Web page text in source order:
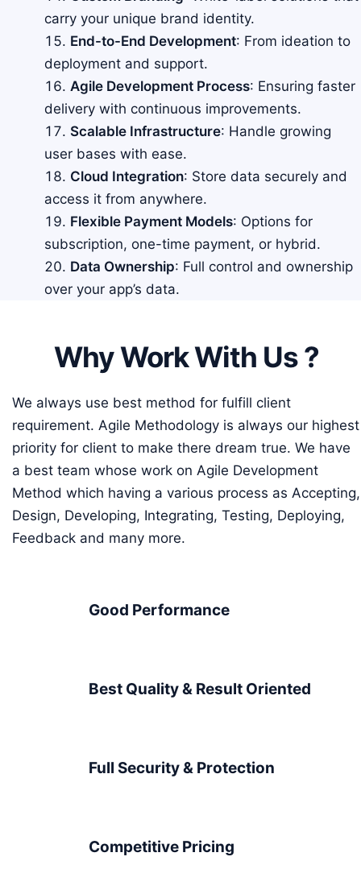
carry your unique brand identity.
End-to-End Development: From ideation to
deployment and support.
Agile Development Process: Ensuring faster
delivery with continuous improvements.
Scalable Infrastructure: Handle growing
user bases with ease.
Cloud Integration: Store data securely and
access it from anywhere.
Flexible Payment Models: Options for
subscription, one-time payment, or hybrid.
Data Ownership: Full control and ownership
over your app’s data.
Why Work With Us ?
We always use best method for fulfill client
requirement. Agile Methodology is always our highest
priority for client to make there dream true. We have
a best team whose work on Agile Development
Method which having a various process as Accepting,
Design, Developing, Integrating, Testing, Deploying,
Feedback and many more.
Good Performance
Best Quality & Result Oriented
Full Security & Protection
Competitive Pricing